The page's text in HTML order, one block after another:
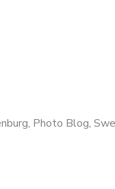
, Photo Blog,